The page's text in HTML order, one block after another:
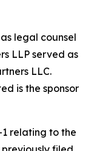
legal counsel
LLP served as
LLC.
is the sponsor
relating to the